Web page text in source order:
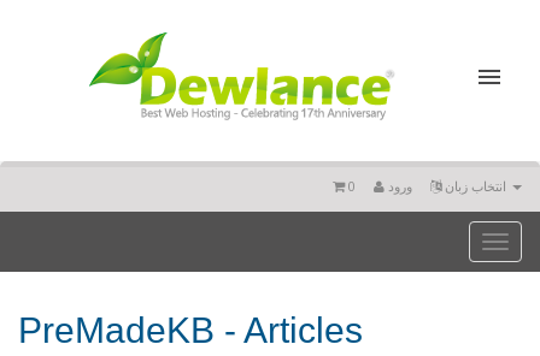
ورود 0
Toggle
PreMadeKB - Articles